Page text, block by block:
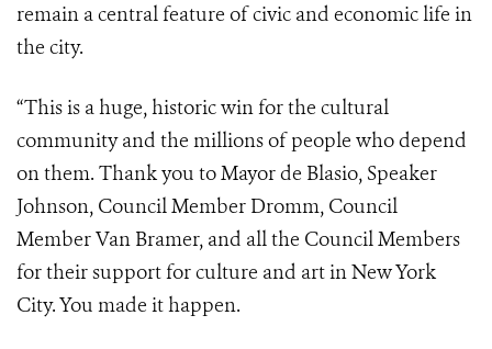
remain a central feature of civic and economic life in
the city.
“This is a huge, historic win for the cultural
community and the millions of people who depend
on them. Thank you to Mayor de Blasio, Speaker
Johnson, Council Member Dromm, Council
Member Van Bramer, and all the Council Members
for their support for culture and art in New York
City. You made it happen.